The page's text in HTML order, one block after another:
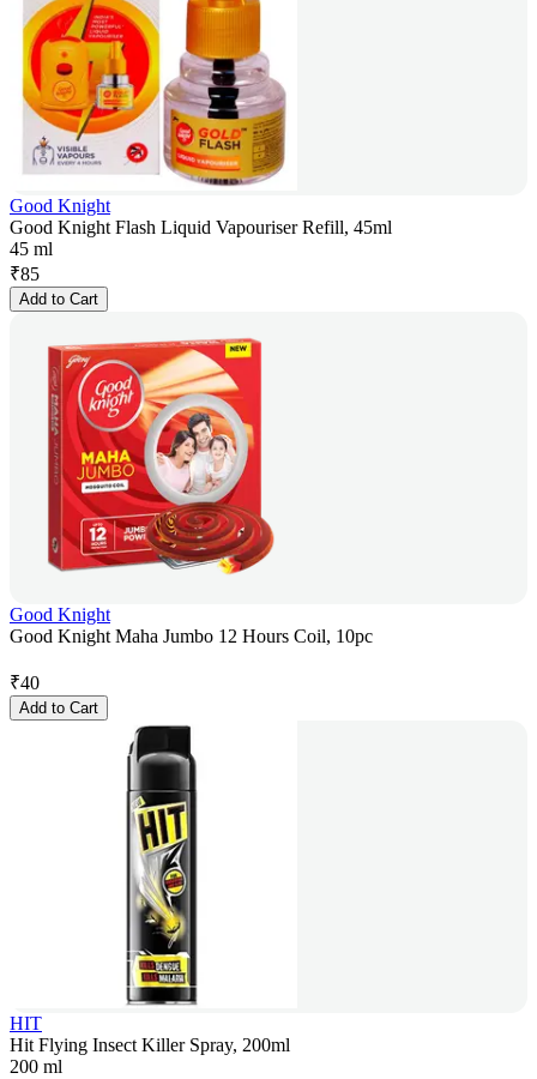
Good Knight
Good Knight Flash Liquid Vapouriser Refill, 45ml
45 ml
₹85
Add to Cart
Good Knight
Good Knight Maha Jumbo 12 Hours Coil, 10pc
₹40
Add to Cart
HIT
Hit Flying Insect Killer Spray, 200ml
200 ml